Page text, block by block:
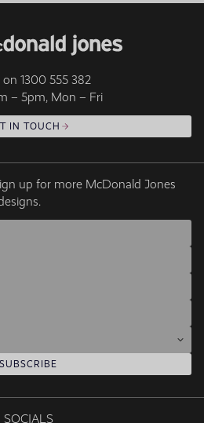
on 1300 555 382
– 5pm, Mon – Fri
IN TOUCH
up for more McDonald Jones
SUBSCRIBE
SOCIALS